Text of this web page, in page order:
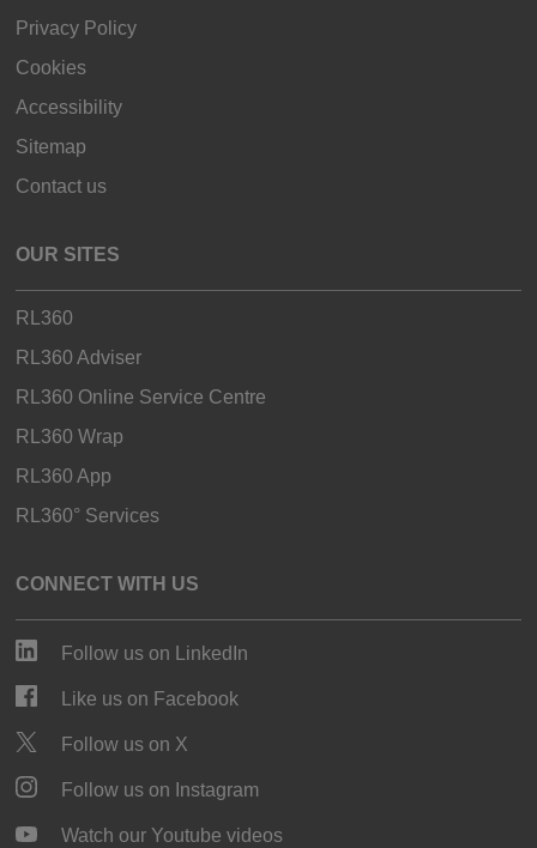
Privacy Policy
Cookies
Accessibility
Sitemap
Contact us
OUR SITES
RL360
RL360 Adviser
RL360 Online Service Centre
RL360 Wrap
RL360 App
RL360° Services
CONNECT WITH US
Follow us on LinkedIn
Like us on Facebook
Follow us on X
Follow us on Instagram
Watch our Youtube videos